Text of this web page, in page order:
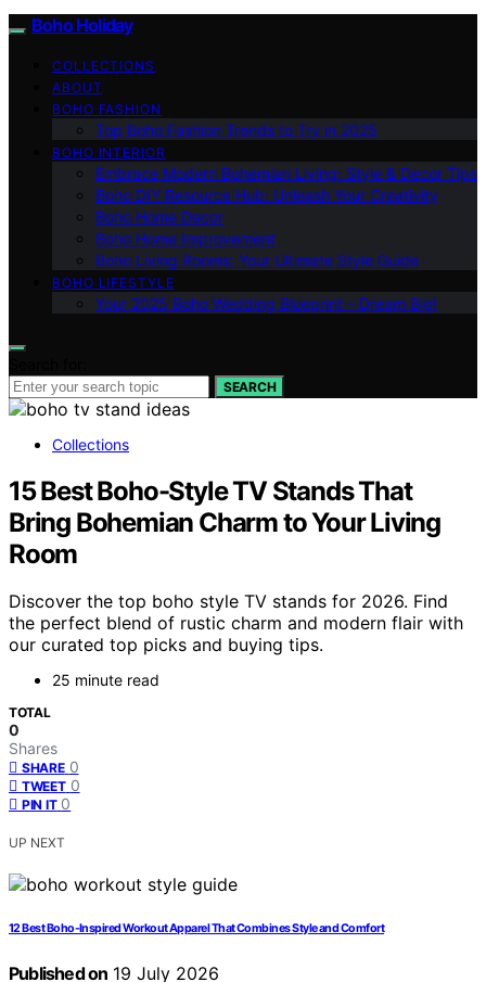
Boho Holiday
COLLECTIONS
ABOUT
BOHO FASHION
Top Boho Fashion Trends to Try in 2025
BOHO INTERIOR
Embrace Modern Bohemian Living: Style & Decor Tips
Boho DIY Resource Hub: Unleash Your Creativity
Boho Home Decor
Boho Home Improvement
Boho Living Rooms: Your Ultimate Style Guide
BOHO LIFESTYLE
Your 2025 Boho Wedding Blueprint – Dream Big!
SEARCH
Collections
15 Best Boho-Style TV Stands That
Bring Bohemian Charm to Your Living
Room
Discover the top boho style TV stands for 2026. Find
the perfect blend of rustic charm and modern flair with
our curated top picks and buying tips.
25 minute read
TOTAL
0
Shares
SHARE 0
TWEET 0
PIN IT 0
UP NEXT
12 Best Boho-Inspired Workout Apparel That Combines Style and Comfort
Published on 19 July 2026